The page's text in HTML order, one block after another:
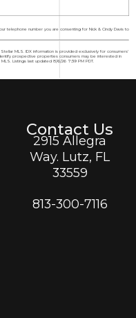
telephone number you are consenting for Nick & Cindy Davis to
MLS. IDX information is provided exclusively for consumers'
prospective properties consumers may be interested in
Listings last updated 8/6/26 7:39 PM PDT.
Contact Us
2915 Allegra
Way. Lutz, FL
33559
813-300-7116